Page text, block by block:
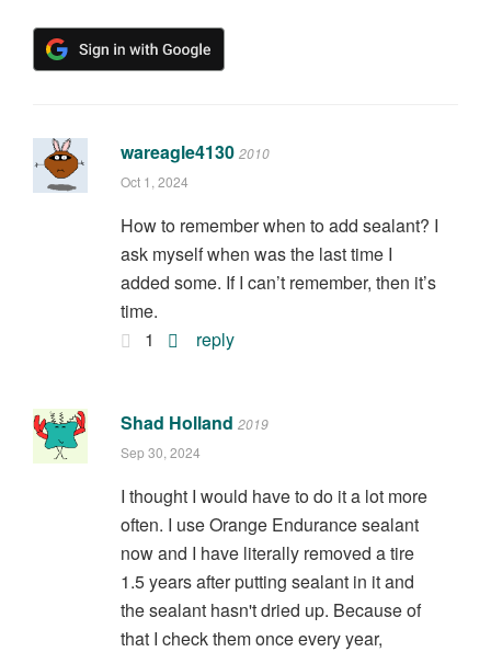
wareagle4130 2010
Oct 1, 2024
How to remember when to add sealant? I
ask myself when was the last time I
added some. If I can’t remember, then it’s
time.
1
reply
Shad Holland 2019
Sep 30, 2024
I thought I would have to do it a lot more
often. I use Orange Endurance sealant
now and I have literally removed a tire
1.5 years after putting sealant in it and
the sealant hasn't dried up. Because of
that I check them once every year,